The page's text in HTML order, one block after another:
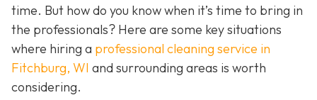
time. But how do you know when it’s time to bring in
the professionals? Here are some key situations
where hiring a professional cleaning service in
Fitchburg, WI and surrounding areas is worth
considering.